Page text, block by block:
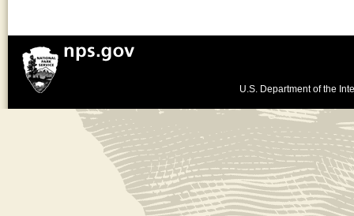
U.S. Department of the